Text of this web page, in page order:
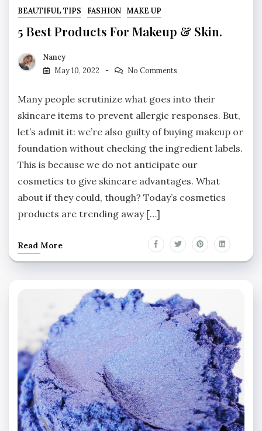
BEAUTIFUL TIPS FASHION MAKE UP
5 Best Products For Makeup & Skin.
Nancy
May 10, 2022
No Comments
Many people scrutinize what goes into their
skincare items to prevent allergic responses. But,
let’s admit it: we’re also guilty of buying makeup or
foundation without checking the ingredient labels.
This is because we do not anticipate our
cosmetics to give skincare advantages. What
about if they could, though? Today’s cosmetics
products are trending away […]
Read More